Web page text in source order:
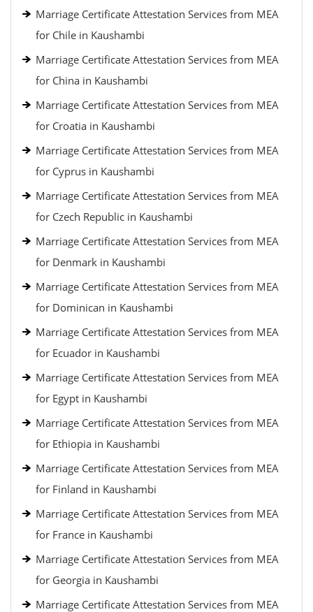
Marriage Certificate Attestation Services from MEA
for Chile in Kaushambi
Marriage Certificate Attestation Services from MEA
for China in Kaushambi
Marriage Certificate Attestation Services from MEA
for Croatia in Kaushambi
Marriage Certificate Attestation Services from MEA
for Cyprus in Kaushambi
Marriage Certificate Attestation Services from MEA
for Czech Republic in Kaushambi
Marriage Certificate Attestation Services from MEA
for Denmark in Kaushambi
Marriage Certificate Attestation Services from MEA
for Dominican in Kaushambi
Marriage Certificate Attestation Services from MEA
for Ecuador in Kaushambi
Marriage Certificate Attestation Services from MEA
for Egypt in Kaushambi
Marriage Certificate Attestation Services from MEA
for Ethiopia in Kaushambi
Marriage Certificate Attestation Services from MEA
for Finland in Kaushambi
Marriage Certificate Attestation Services from MEA
for France in Kaushambi
Marriage Certificate Attestation Services from MEA
for Georgia in Kaushambi
Marriage Certificate Attestation Services from MEA